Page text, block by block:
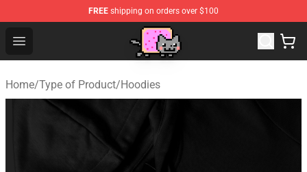
FREE shipping on orders over $100
Open menu
Home/Type of Product/Hoodies